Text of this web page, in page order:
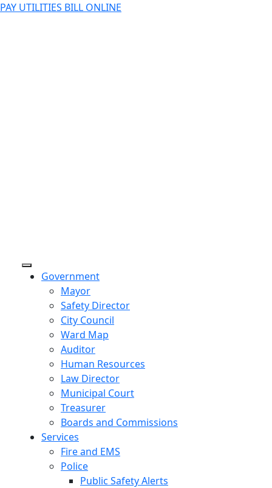
PAY UTILITIES BILL ONLINE
Government
Mayor
Safety Director
City Council
Ward Map
Auditor
Human Resources
Law Director
Municipal Court
Treasurer
Boards and Commissions
Services
Fire and EMS
Police
Public Safety Alerts